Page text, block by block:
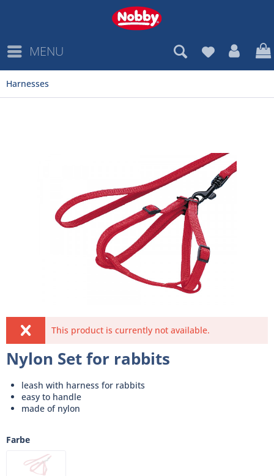
MENU
Harnesses
This product is currently not available.
Nylon Set for rabbits
leash with harness for rabbits
easy to handle
made of nylon
Farbe